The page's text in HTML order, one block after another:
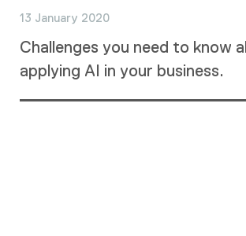
13 January 2020
Challenges you need to know
applying AI in your business.